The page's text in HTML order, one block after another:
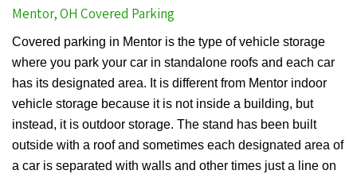
Mentor, OH Covered Parking
Covered parking in Mentor is the type of vehicle storage
where you park your car in standalone roofs and each car
has its designated area. It is different from Mentor indoor
vehicle storage because it is not inside a building, but
instead, it is outdoor storage. The stand has been built
outside with a roof and sometimes each designated area of
a car is separated with walls and other times just a line on